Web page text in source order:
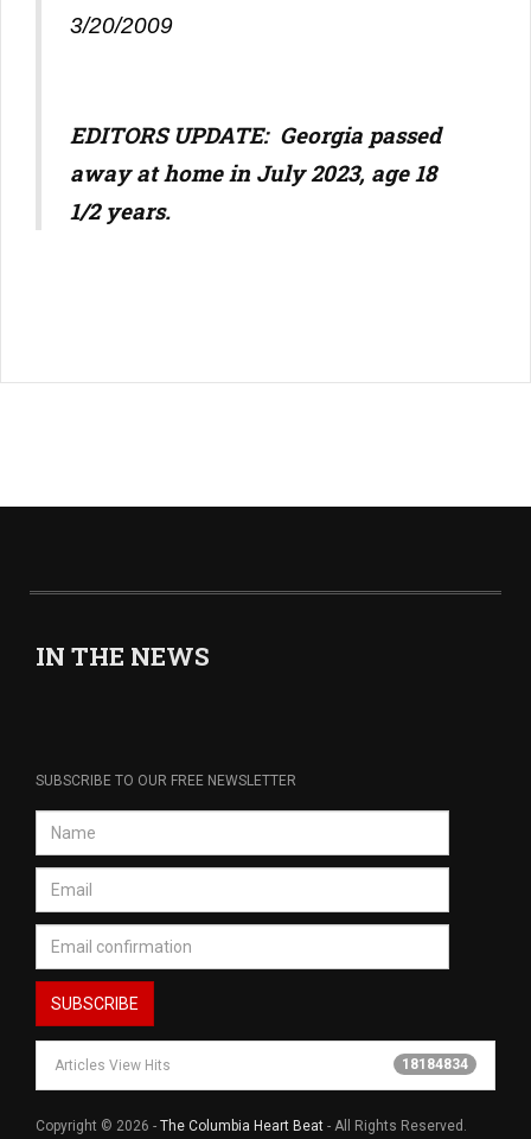
3/20/2009
EDITORS UPDATE: Georgia passed
away at home in July 2023, age 18
1/2 years.
IN THE NEWS
SUBSCRIBE TO OUR FREE NEWSLETTER
Articles View Hits 18184834
Copyright © 2026 - The Columbia Heart Beat - All Rights Reserved.